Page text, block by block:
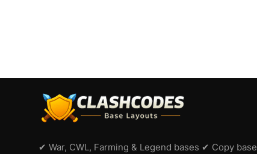
✔ War, CWL, Farming & Legend bases ✔ Copy base